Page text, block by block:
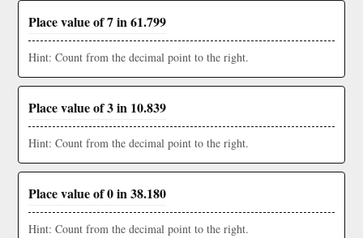
Place value of 7 in 61.799
Hint: Count from the decimal point to the right.
Place value of 3 in 10.839
Hint: Count from the decimal point to the right.
Place value of 0 in 38.180
Hint: Count from the decimal point to the right.